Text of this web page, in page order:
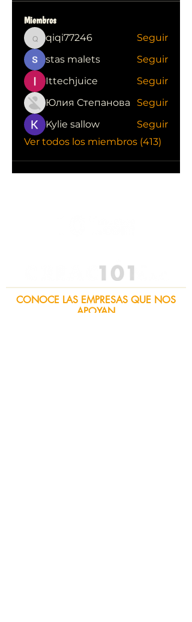
Miembros
qiqi77246
qiqi77246
Seguir
stas malets
Seguir
Ittechjuice
Seguir
Юлия Степанова
Seguir
Kylie sallow
Seguir
Ver todos los miembros (413)
CONOCE LAS EMPRESAS QUE NOS
APOYAN